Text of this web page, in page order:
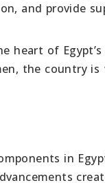
and provide
of
the country
in